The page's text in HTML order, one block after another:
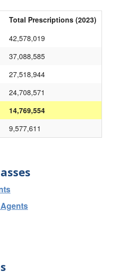
Total Prescriptions (2023)
42,578,019
37,088,585
27,518,944
24,708,571
14,769,554
9,577,611